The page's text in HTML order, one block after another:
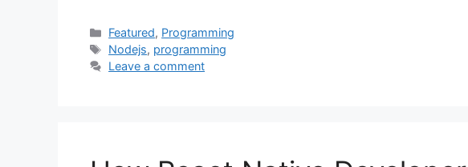
Categories
Featured, Programming
Tags
Nodejs, programming
Leave a comment